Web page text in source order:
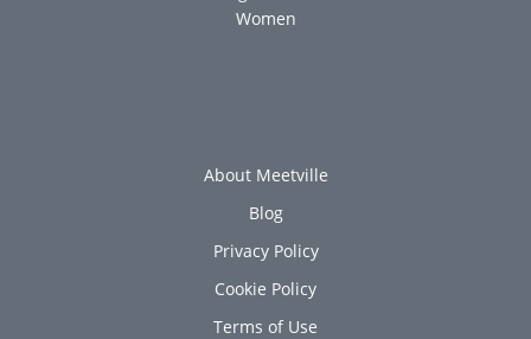
Women
About Meetville
Blog
Privacy Policy
Cookie Policy
Terms of Use